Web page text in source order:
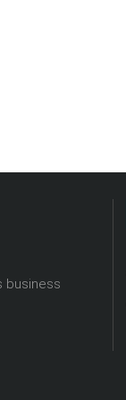
business